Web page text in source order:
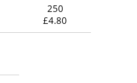
250
£4.80